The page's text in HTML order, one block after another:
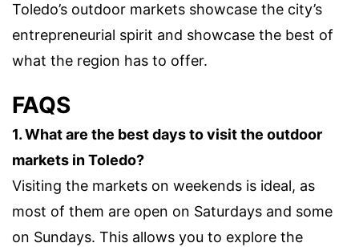
Toledo’s outdoor markets showcase the city’s
entrepreneurial spirit and showcase the best of
what the region has to offer.
FAQS
1. What are the best days to visit the outdoor
markets in Toledo?
Visiting the markets on weekends is ideal, as
most of them are open on Saturdays and some
on Sundays. This allows you to explore the